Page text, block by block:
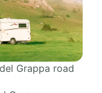
Grappa road